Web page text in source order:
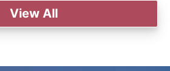
View All